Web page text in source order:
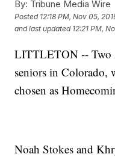
By: Tribune Media Wire
Posted 12:18 PM, Nov 05,
and last updated 12:21 PM,
LITTLETON --Two
seniors in Colorado,
chosen as
Noah Stokes and